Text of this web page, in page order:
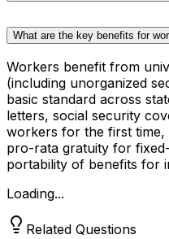
What are the key benefits for
Workers benefit from
(including unorganized
basic standard across
letters, social security
workers for the first time,
pro-rata gratuity for
portability of benefits for
Loading...
Related Questions